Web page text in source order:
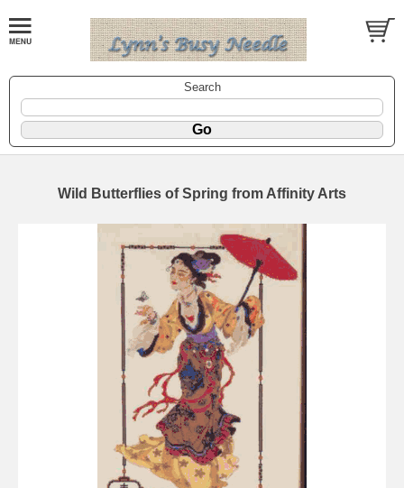
Search
Wild Butterflies of Spring from Affinity Arts